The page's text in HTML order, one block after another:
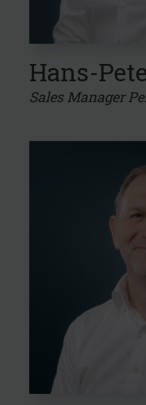
Hans-
Sales Manager